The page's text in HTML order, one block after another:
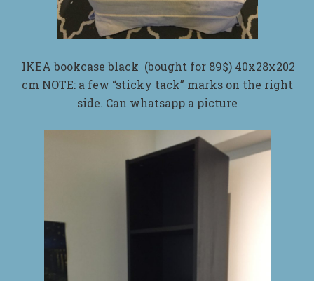
IKEA bookcase black (bought for 89$) 40x28x202
cm NOTE: a few “sticky tack” marks on the right
side. Can whatsapp a picture